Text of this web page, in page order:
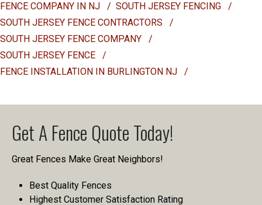
FENCE COMPANY IN NJ
/ SOUTH JERSEY FENCING
/
SOUTH JERSEY FENCE CONTRACTORS
/
SOUTH JERSEY FENCE COMPANY
/
SOUTH JERSEY FENCE
/
FENCE INSTALLATION IN BURLINGTON NJ
/
Get A Fence Quote Today!
Great Fences Make Great Neighbors!
Best Quality Fences
Highest Customer Satisfaction Rating